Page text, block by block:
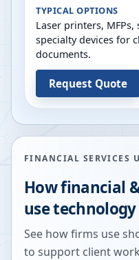
TYPICAL OPTIONS
Laser printers,
specialty devices for
documents.
Request Quote
FINANCIAL SERVICES
How financial
use
See how firms use
to support client